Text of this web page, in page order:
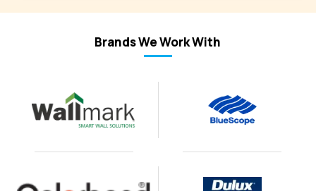
Brands We Work With